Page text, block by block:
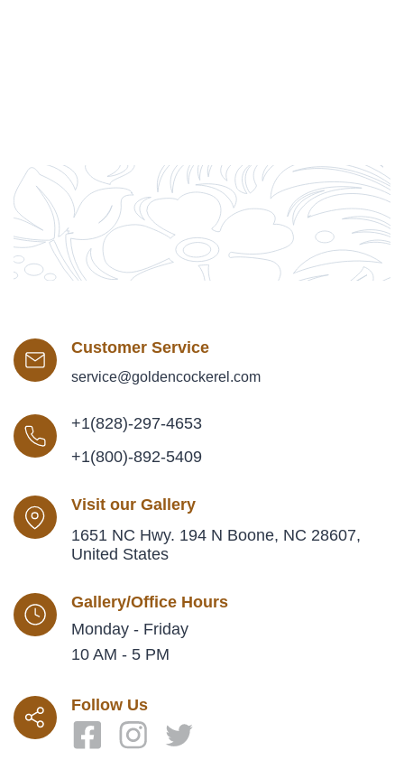
Customer Service
service@goldencockerel.com
+1(828)-297-4653
+1(800)-892-5409
Visit our Gallery
1651 NC Hwy. 194 N Boone, NC 28607,
United States
Gallery/Office Hours
Monday - Friday
10 AM - 5 PM
Follow Us